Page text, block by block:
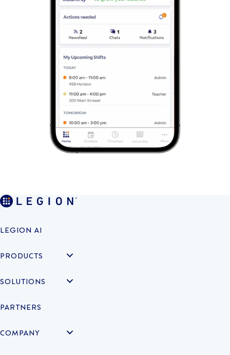
LEGION AI
PRODUCTS
SOLUTIONS
PARTNERS
COMPANY